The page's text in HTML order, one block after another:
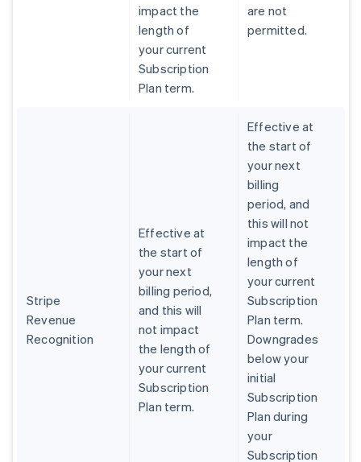
impact the
length of
your current
Subscription
Plan term.
are not
permitted.
Stripe
Revenue
Recognition
Effective at
the start of
your next
billing period,
and this will
not impact
the length of
your current
Subscription
Plan term.
Effective at
the start of
your next
billing
period, and
this will not
impact the
length of
your current
Subscription
Plan term.
Downgrades
below your
initial
Subscription
Plan during
your
Subscription